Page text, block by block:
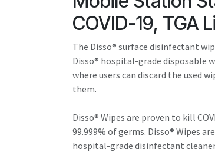
COVID-19, TGA
The Disso® surface disinfectant
Disso® hospital-grade disposable
where users can discard the used
them.
Disso® Wipes are proven to kill
99.999% of germs. Disso® Wipes
hospital-grade disinfectant